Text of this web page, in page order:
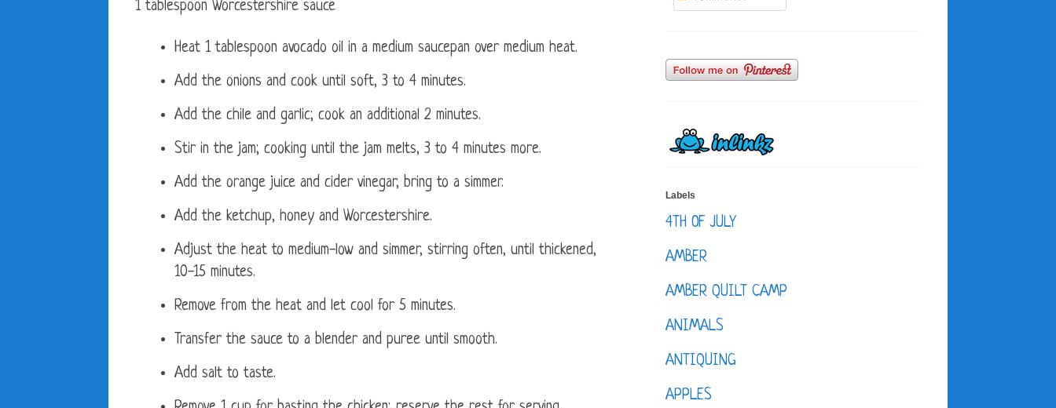
1 tablespoon Worcestershire sauce
Heat 1 tablespoon avocado oil in a medium saucepan over medium heat.
Add the onions and cook until soft, 3 to 4 minutes.
Add the chile and garlic; cook an additional 2 minutes.
Stir in the jam; cooking until the jam melts, 3 to 4 minutes more.
Add the orange juice and cider vinegar, bring to a simmer.
Add the ketchup, honey and Worcestershire.
Adjust the heat to medium-low and simmer, stirring often, until thickened,
10-15 minutes.
Remove from the heat and let cool for 5 minutes.
Transfer the sauce to a blender and puree until smooth.
Add salt to taste.
Labels
4TH OF JULY
AMBER
AMBER QUILT CAMP
ANIMALS
ANTIQUING
APPLES